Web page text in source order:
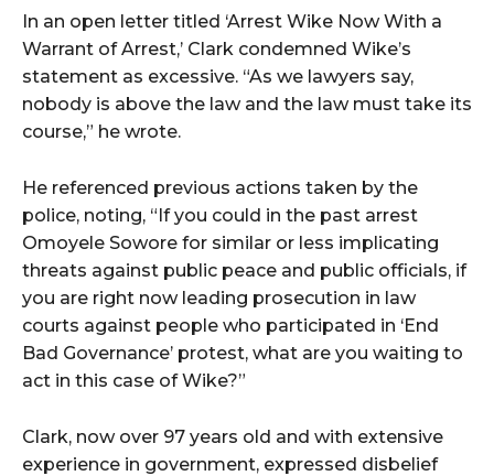
In an open letter titled ‘Arrest Wike Now With a
Warrant of Arrest,’ Clark condemned Wike’s
statement as excessive. “As we lawyers say,
nobody is above the law and the law must take its
course,” he wrote.
He referenced previous actions taken by the
police, noting, “If you could in the past arrest
Omoyele Sowore for similar or less implicating
threats against public peace and public officials, if
you are right now leading prosecution in law
courts against people who participated in ‘End
Bad Governance’ protest, what are you waiting to
act in this case of Wike?”
Clark, now over 97 years old and with extensive
experience in government, expressed disbelief